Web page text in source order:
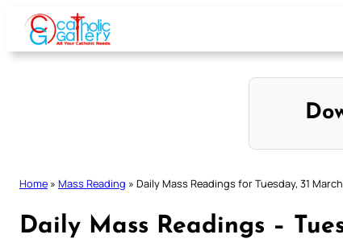
Skip
content
Home » Mass Reading » Daily Mass Readings for Tuesday, 31
Daily Mass Readings –